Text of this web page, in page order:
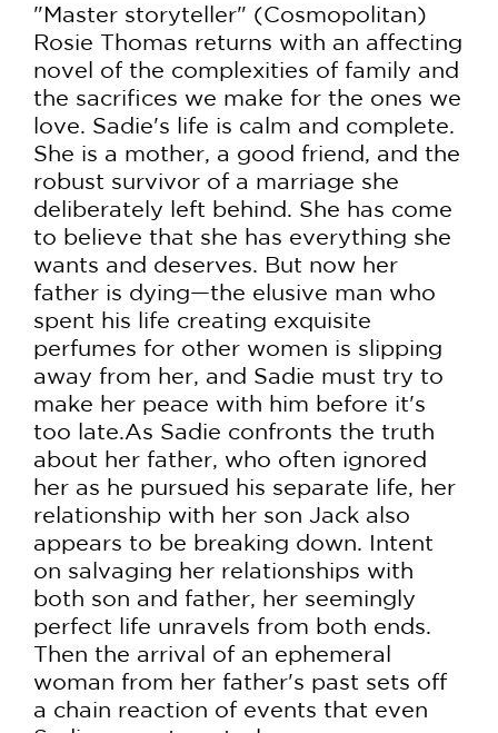
"Master storyteller" (Cosmopolitan)
Rosie Thomas returns with an affecting
novel of the complexities of family and
the sacrifices we make for the ones we
love. Sadie's life is calm and complete.
She is a mother, a good friend, and the
robust survivor of a marriage she
deliberately left behind. She has come
to believe that she has everything she
wants and deserves. But now her
father is dying—the elusive man who
spent his life creating exquisite
perfumes for other women is slipping
away from her, and Sadie must try to
make her peace with him before it's
too late.As Sadie confronts the truth
about her father, who often ignored
her as he pursued his separate life, her
relationship with her son Jack also
appears to be breaking down. Intent
on salvaging her relationships with
both son and father, her seemingly
perfect life unravels from both ends.
Then the arrival of an ephemeral
woman from her father's past sets off
a chain reaction of events that even